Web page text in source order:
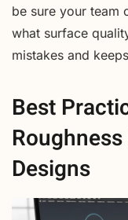
be sure your team
what surface
mistakes and
Best
Designs